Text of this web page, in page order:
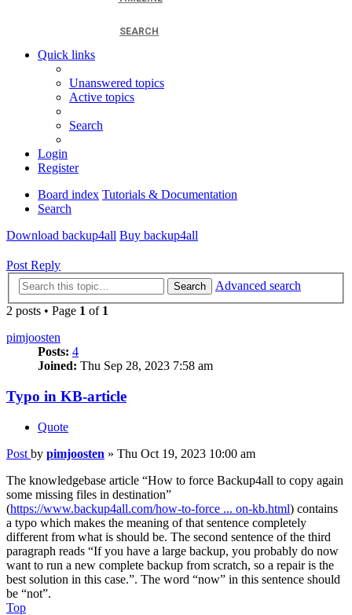
SEARCH
Quick links
Unanswered topics
Active topics
Search
Login
Register
Board index Tutorials & Documentation
Search
Download backup4all Buy backup4all
Post Reply
Search
Advanced search
2 posts • Page 1 of 1
pimjoosten
Posts: 4
Joined: Thu Sep 28, 2023 7:58 am
Typo in KB-article
Quote
Post by pimjoosten » Thu Oct 19, 2023 10:00 am
The knowledgebase article “How to force Backup4all to copy again
some missing files in destination”
(https://www.backup4all.com/how-to-force ... on-kb.html) contains
a typo which makes the meaning of that sentence completely
different from what is should be. The second sentence of the third
paragraph reads “If you have a large backup, you probably do now
want to run a new complete backup from scratch, so a repair is the
best solution in this case.”. The word “now” in this sentence should
be “not”.
Top